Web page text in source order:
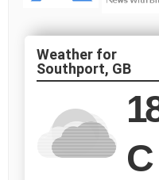
Southport, GB
C